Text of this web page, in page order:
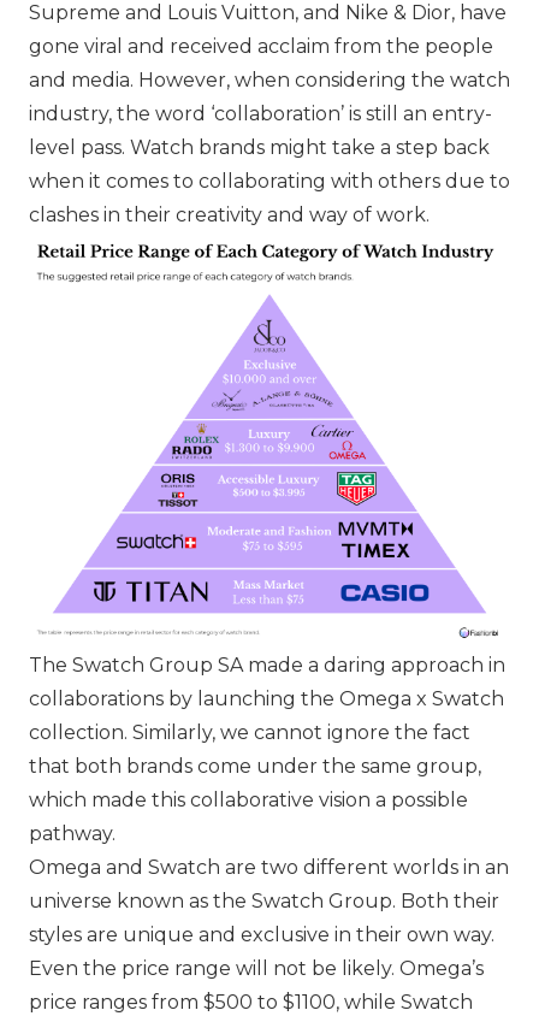
Supreme and Louis Vuitton, and Nike & Dior, have
gone viral and received acclaim from the people
and media. However, when considering the watch
industry, the word ‘collaboration’ is still an entry-
level pass. Watch brands might take a step back
when it comes to collaborating with others due to
clashes in their creativity and way of work.
The Swatch Group SAmade a daring approach in
collaborations by launching the Omega x Swatch
collection. Similarly, we cannot ignore the fact
that both brands come under the same group,
which made this collaborative vision a possible
pathway.
Omega and Swatch are two different worlds in an
universe known as the Swatch Group. Both their
styles are unique and exclusive in their own way.
Even the price range will not be likely. Omega’s
price ranges from $500 to $1100, while Swatch